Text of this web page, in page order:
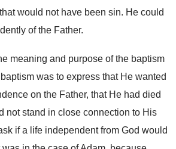
would not have been sin. He could
of the Father.
meaning and purpose of the baptism
was to express that He wanted
on the Father, that He had died
not stand in close connection to His
if a life independent from God would